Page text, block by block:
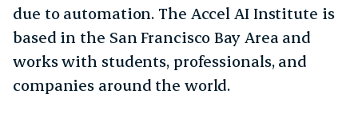
due to automation. The Accel AI Institute is
based in the San Francisco Bay Area and
works with students, professionals, and
companies around the world.